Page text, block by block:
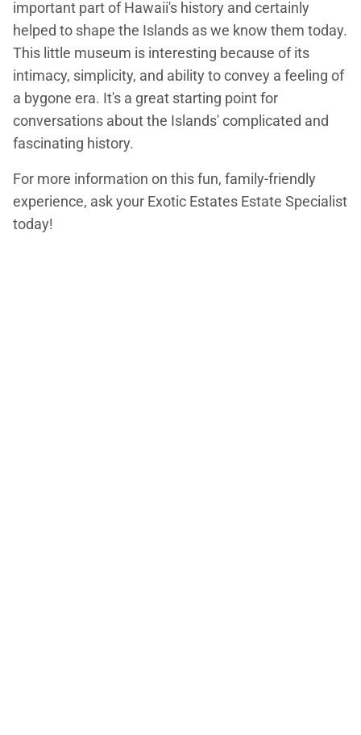
important part of Hawaii's history and certainly
helped to shape the Islands as we know them today.
This little museum is interesting because of its
intimacy, simplicity, and ability to convey a feeling of
a bygone era. It's a great starting point for
conversations about the Islands' complicated and
fascinating history.
For more information on this fun, family-friendly
experience, ask your Exotic Estates Estate Specialist
today!